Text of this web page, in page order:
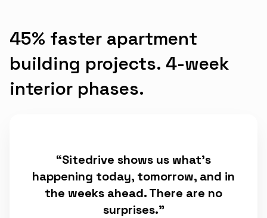
45% faster apartment
building projects. 4-week
interior phases.
“Sitedrive shows us what’s
happening today, tomorrow, and in
the weeks ahead. There are no
surprises.”